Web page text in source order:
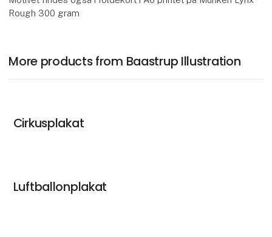
Rough 300 gram
More products from Baastrup Illustration
Cirkusplakat
Luftballonplakat